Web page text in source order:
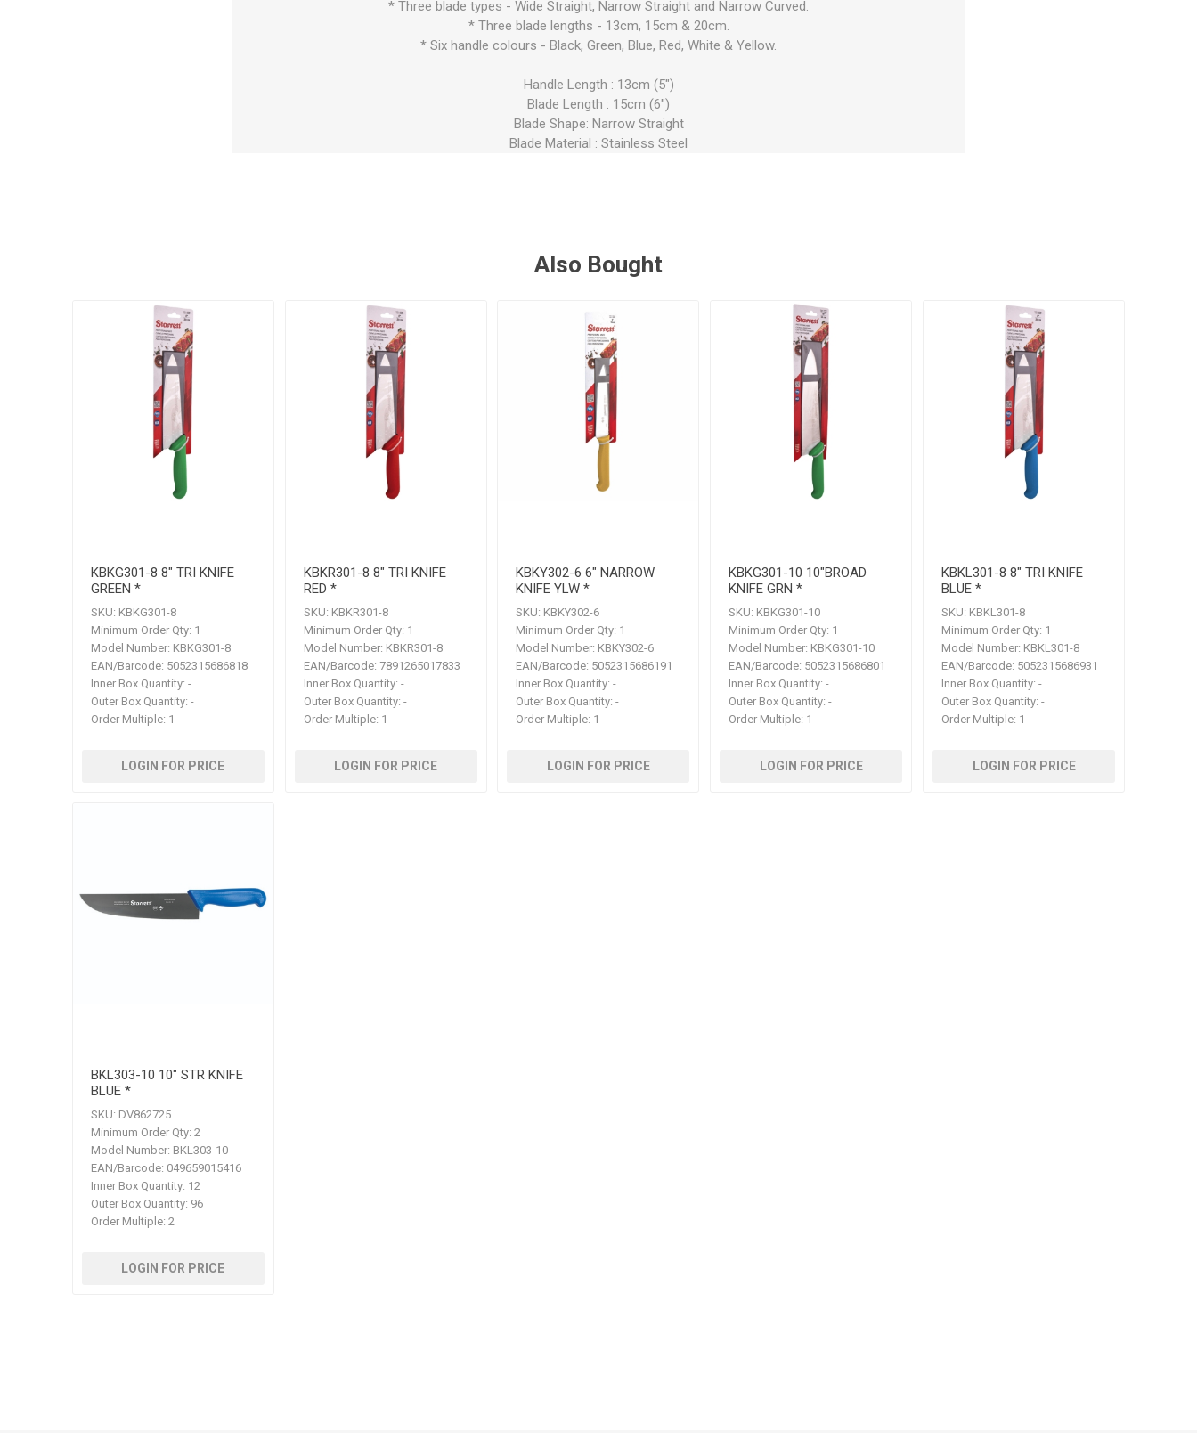
* Three blade types - Wide Straight, Narrow Straight and Narrow Curved.
* Three blade lengths - 13cm, 15cm & 20cm.
* Six handle colours - Black, Green, Blue, Red, White & Yellow.
Handle Length : 13cm (5")
Blade Length : 15cm (6")
Blade Shape: Narrow Straight
Blade Material : Stainless Steel
Also Bought
KBKG301-8 8" TRI KNIFE
GREEN *
SKU: KBKG301-8
Minimum Order Qty: 1
Model Number: KBKG301-8
EAN/Barcode: 5052315686818
Inner Box Quantity: -
Outer Box Quantity: -
Order Multiple: 1
LOGIN FOR PRICE
KBKR301-8 8" TRI KNIFE
RED *
SKU: KBKR301-8
Minimum Order Qty: 1
Model Number: KBKR301-8
EAN/Barcode: 7891265017833
Inner Box Quantity: -
Outer Box Quantity: -
Order Multiple: 1
LOGIN FOR PRICE
KBKY302-6 6" NARROW
KNIFE YLW *
SKU: KBKY302-6
Minimum Order Qty: 1
Model Number: KBKY302-6
EAN/Barcode: 5052315686191
Inner Box Quantity: -
Outer Box Quantity: -
Order Multiple: 1
LOGIN FOR PRICE
KBKG301-10 10"BROAD
KNIFE GRN *
SKU: KBKG301-10
Minimum Order Qty: 1
Model Number: KBKG301-10
EAN/Barcode: 5052315686801
Inner Box Quantity: -
Outer Box Quantity: -
Order Multiple: 1
LOGIN FOR PRICE
KBKL301-8 8" TRI KNIFE
BLUE *
SKU: KBKL301-8
Minimum Order Qty: 1
Model Number: KBKL301-8
EAN/Barcode: 5052315686931
Inner Box Quantity: -
Outer Box Quantity: -
Order Multiple: 1
LOGIN FOR PRICE
BKL303-10 10" STR KNIFE
BLUE *
SKU: DV862725
Minimum Order Qty: 2
Model Number: BKL303-10
EAN/Barcode: 049659015416
Inner Box Quantity: 12
Outer Box Quantity: 96
Order Multiple: 2
LOGIN FOR PRICE